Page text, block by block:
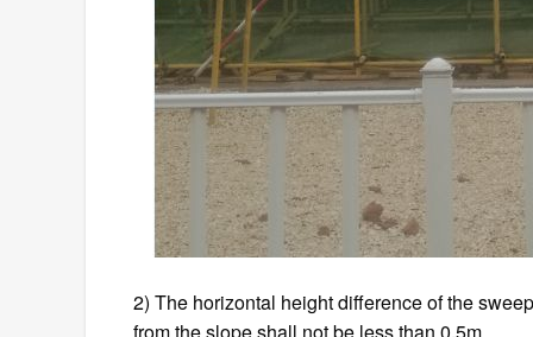
2) The horizontal height difference of the